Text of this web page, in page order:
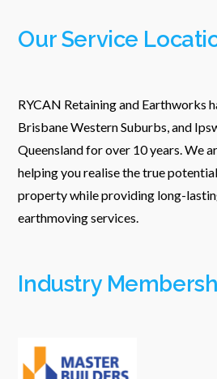
Our Service
RYCAN Retaining and Earthworks
Brisbane Western Suburbs, and
Queensland for over 10 years. We
helping you realise the true
property while providing long-
earthmoving services.
Industry